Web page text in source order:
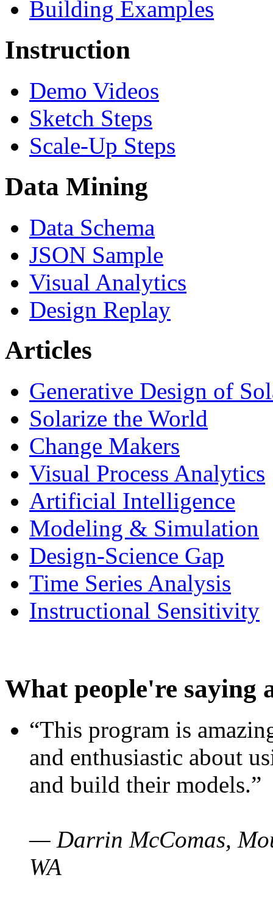
Building Examples
Instruction
Demo Videos
Sketch Steps
Scale-Up Steps
Data Mining
Data Schema
JSON Sample
Visual Analytics
Design Replay
Articles
Generative Design of
Solarize the World
Change Makers
Visual Process Analytics
Artificial Intelligence
Modeling & Simulation
Design-Science Gap
Time Series Analysis
Instructional Sensitivity
What people're saying
“This program is
and enthusiastic about
and build their models.”
— Darrin McComas,
WA